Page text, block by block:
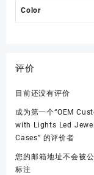
Color
评价
目前还没有评价
成为第一个“OEM
with Lights Led
Cases” 的评价者
您的邮箱地址不会被公
标注